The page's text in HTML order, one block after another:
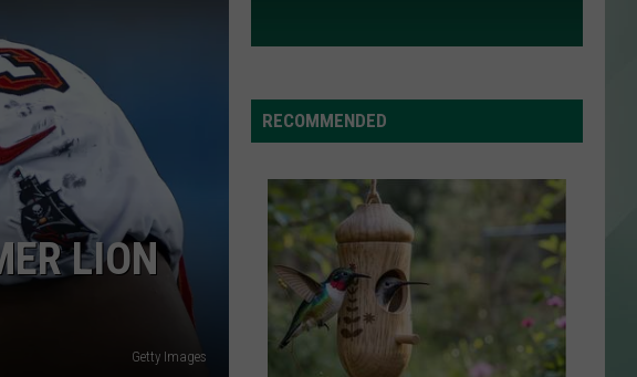
LION
Getty Images
RECOMMENDED